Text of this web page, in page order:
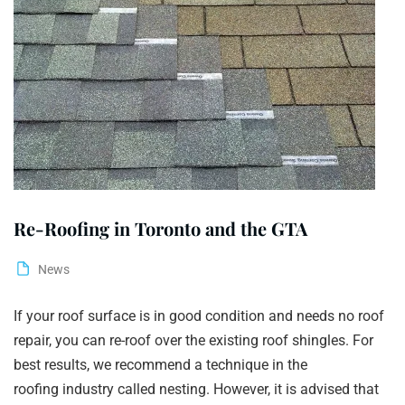
Re-Roofing in Toronto and the GTA
News
If your roof surface is in good condition and needs no roof
repair, you can re-roof over the existing roof shingles. For
best results, we recommend a technique in the
roofing industry called nesting. However, it is advised that